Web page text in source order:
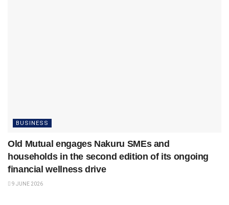
BUSINESS
Old Mutual engages Nakuru SMEs and
households in the second edition of its ongoing
financial wellness drive
9 JUNE 2026